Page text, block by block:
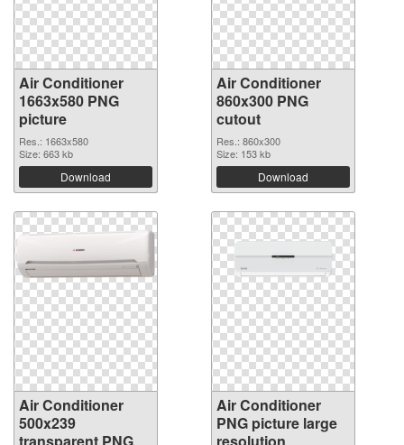
Air Conditioner
1663x580 PNG
picture
Res.: 1663x580
Size: 663 kb
Download
Air Conditioner
860x300 PNG
cutout
Res.: 860x300
Size: 153 kb
Download
Air Conditioner
500x239
Air Conditioner
PNG picture large